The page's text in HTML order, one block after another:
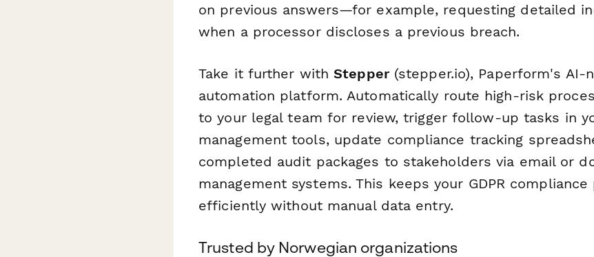
on previous answers—for example, requesting detailed
when a processor discloses a previous breach.
Take it further withStepper(stepper.io), Paperform's AI-
automation platform. Automatically route high-risk
to your legal team for review, trigger follow-up tasks in
management tools, update compliance tracking
completed audit packages to stakeholders via email or
management systems. This keeps your GDPR
efficiently without manual data entry.
Trusted by Norwegian organizations